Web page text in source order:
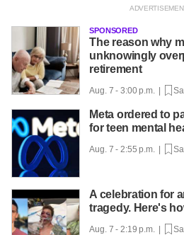
SPONSORED
The reason why
unknowingly
retirement
Aug. 7 - 3:00 p.m. |
Meta ordered to
for teen mental
Aug. 7 - 2:55 p.m. |
A celebration for
tragedy. Here's
Aug. 7 - 2:19 p.m. |